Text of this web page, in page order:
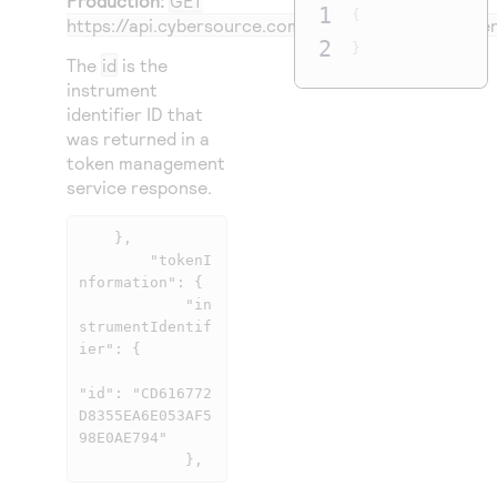
https://api.cybersource.com
/tms/v1/
The id is the
instrument
identifier ID that
was returned in a
token management
service response.
},
nformation": {
strumentIdentif
ier": {
"id": "CD616772
D8355EA6E053AF5
98E0AE794"
            },
1
2